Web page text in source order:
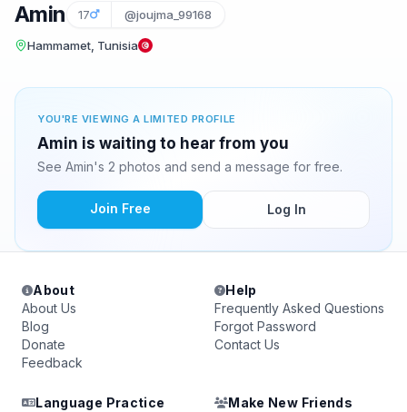
Amin 17 @joujma_99168
Hammamet, Tunisia
YOU'RE VIEWING A LIMITED PROFILE
Amin is waiting to hear from you
See Amin's 2 photos and send a message for free.
Join Free Log In
About
About Us
Blog
Donate
Feedback
Help
Frequently Asked Questions
Forgot Password
Contact Us
Language Practice
Make New Friends